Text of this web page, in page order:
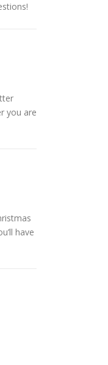
you are
have